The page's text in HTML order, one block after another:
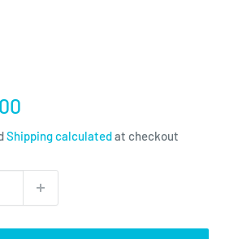
Shipping calculatedat checkout